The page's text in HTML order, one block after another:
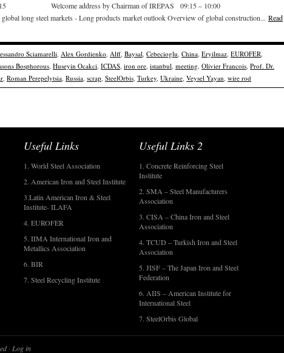
– 09:15 Welcome address by Chairman of IREPAS 09:15 – 10:00
long steel markets - Long products market outlook Overview of global construction... Read
Sciamarelli, Alex Gordienko, Alff, Baysal, Cebecioglu, China, Eryilmaz, EUROFER,
Bosphorous, Huseyin Ocakci, ICDAS, iron ore, istanbul, meeting, Olivier Francois, Prof. Dr.
, Roman Perepelytsia, Russia, scrap, SteelOrbis, Turkey, Ukraine, Veysel Yayan, wire rod
Useful Links
1. World Steel Association
2. American Iron and Steel Institute
3.Latin American Iron & Steel
Institute- ILAFA
4. EUROFER
5. IIMA International Iron and
Metallics Association
6. BIR
7. Steel Recycling Institute
Useful Links 2
1. Concrete Reinforcing Steel
Institute
2. SMA – Steel Manufacturers
Association
3. CISA – China Iron and Steel
Association
4. TCUD – Turkish Iron and Steel
Association
5. JISF – The Japan Iron and Steel
Federation
6. AIIS – American Institute for
International Steel
7. SteelOrbis Global
· Log in